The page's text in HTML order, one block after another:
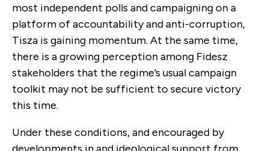
most independent polls and campaigning on a
platform of accountability and anti-corruption,
Tisza is gaining momentum. At the same time,
there is a growing perception among Fidesz
stakeholders that the regime’s usual campaign
toolkit may not be sufficient to secure victory
this time.
Under these conditions, and encouraged by